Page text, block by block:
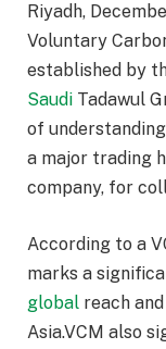
Riyadh,
Voluntary
established by
Saudi Tadawul
of
a major trading
company, for
According to a
marks a
global reach
Asia.VCM also